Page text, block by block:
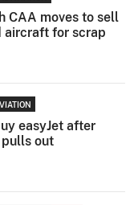
CAA moves to sell
aircraft for scrap
easyJet after
out